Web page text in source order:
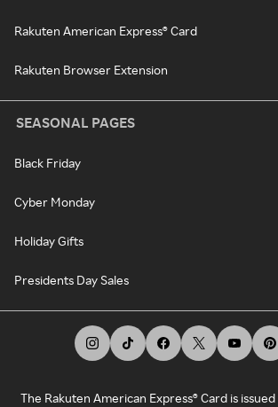
Rakuten American Express® Card
Rakuten Browser Extension
SEASONAL PAGES
Black Friday
Cyber Monday
Holiday Gifts
Presidents Day Sales
The Rakuten American Express® Card is